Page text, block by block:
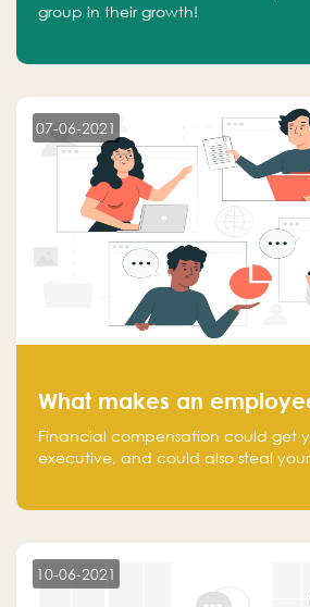
group in their growth!
07-06-2021
What makes an
Financial compensation could get
executive, and could also steal
10-06-2021